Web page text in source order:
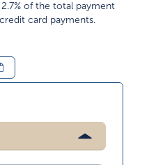
of the total payment
card payments.